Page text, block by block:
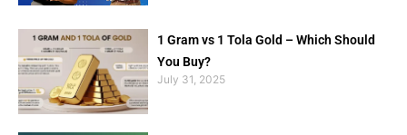
1 Gram vs 1 Tola Gold – Which Should
You Buy?
July 31, 2025